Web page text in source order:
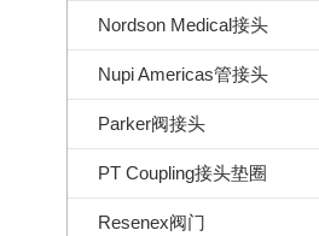
Nordson Medical接头
Nupi Americas管接头
Parker阀接头
PT Coupling接头垫圈
Resenex阀门